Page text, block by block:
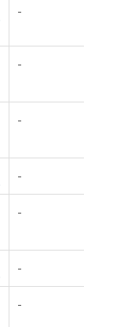
-
-
-
-
-
-
-